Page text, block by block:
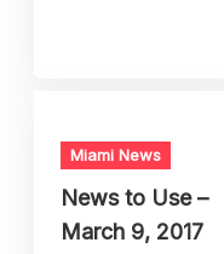
Miami News
News to Use –
March 9, 2017